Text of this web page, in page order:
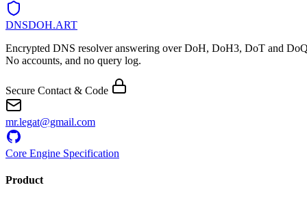
DNSDOH.ART
Encrypted DNS resolver answering over DoH, DoH3, DoT and
No accounts, and no query log.
Secure Contact & Code
mr.legat@gmail.com
Core Engine Specification
Product